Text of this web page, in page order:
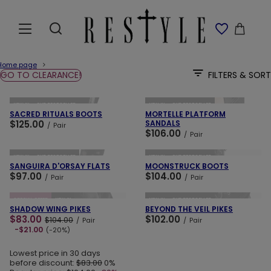
page
GO TO CLEARANCE! FILTERS & SORT
NEW IN OUR BESTSELLER
SACRED RITUALS BOOTS
$125.00 / Pair
NEW IN OUR BESTSELLER
MORTELLE PLATFORM
SANDALS
$106.00 / Pair
NEW IN OUR BESTSELLER
SANGUIRA D'ORSAY FLATS
$97.00 / Pair
NEW IN OUR BESTSELLER
ADD TO CART
MOONSTRUCK BOOTS
$104.00 / Pair
SPECIAL OFFER NEW IN
ADD TO CART
SHADOW WING PIKES
$83.00 $104.00 / Pair
-$21.00 (-20%)
Lowest price in 30 days
before discount: $83.00 0%
NEW IN OUR BESTSELLER
ADD TO CART
BEYOND THE VEIL PIKES
$102.00 / Pair